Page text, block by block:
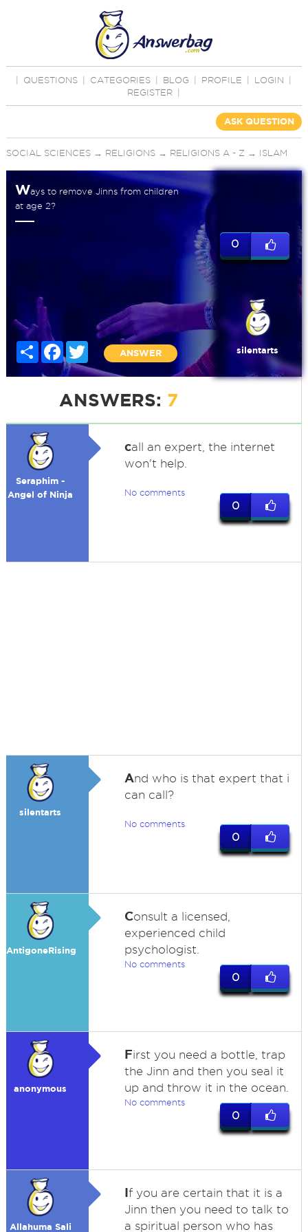
QUESTIONS CATEGORIES BLOG PROFILE LOGIN
REGISTER
ASK QUESTION
SOCIAL SCIENCES→ RELIGIONS→ RELIGIONS A - Z → ISLAM
Ways to remove Jinns from children
at age 2?
Share FacebookTwitter
ANSWER
0
silentarts
ANSWERS: 7
Seraphim -
Angel of Ninja
call an expert, the internet
won't help.
No comments
0
silentarts
And who is that expert that i
can call?
No comments
0
AntigoneRising
Consult a licensed,
experienced child
psychologist.
No comments
0
anonymous
First you need a bottle, trap
the Jinn and then you seal it
up and throw it in the ocean.
No comments
0
Allahuma Sali
If you are certain that it is a
Jinn then you need to talk to
a spiritual person who has